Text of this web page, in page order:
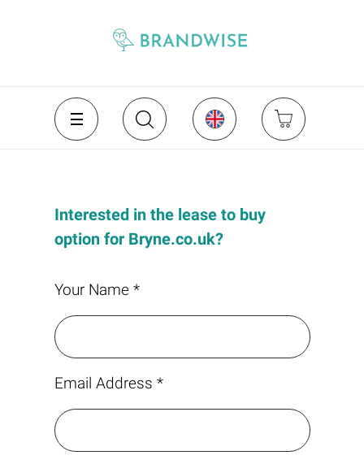
Interested in the lease to buy
option for Bryne.co.uk?
Your Name *
Email Address *